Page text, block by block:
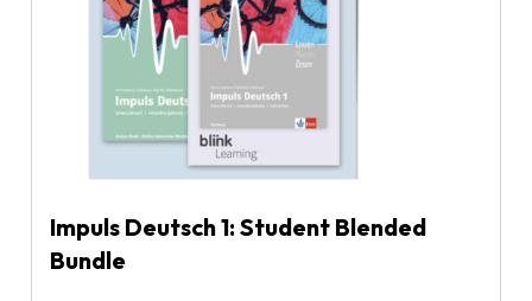
Impuls Deutsch 1: Student Blended
Bundle